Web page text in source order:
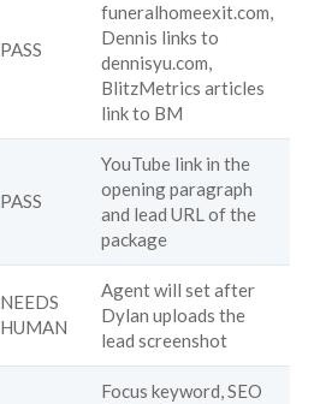
PASS
funeralhomeexit.com,
Dennis links to
dennisyu.com,
BlitzMetrics articles
link to BM
PASS
YouTube link in the
opening paragraph
and lead URL of the
package
NEEDS
HUMAN
Agent will set after
Dylan uploads the
lead screenshot
Focus keyword, SEO